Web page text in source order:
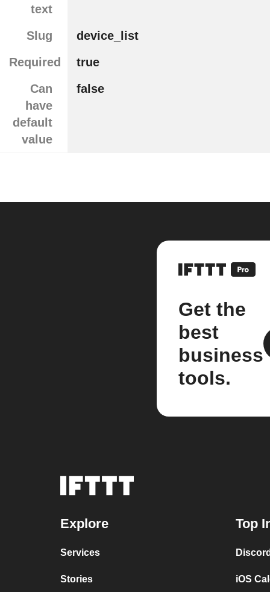
text
Slug
device_list
Required
true
Can
have
default
value
false
Get the
best
business
tools.
Explore
Services
Stories
Top
iOS